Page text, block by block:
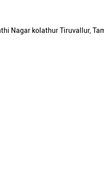
Nagar kolathur Tiruvallur,